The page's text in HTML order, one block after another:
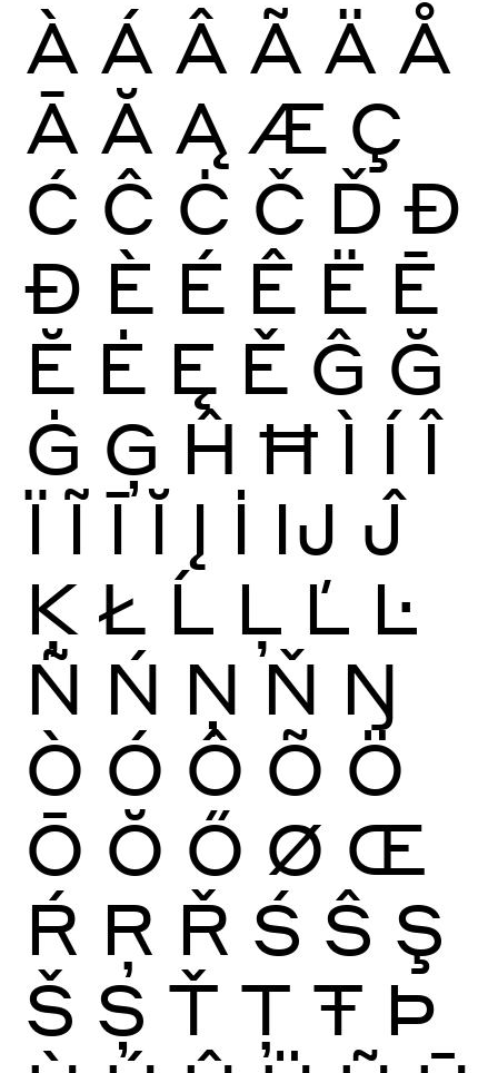
À Á Â Ã Ä Å
Ā Ă Ą Æ Ç
Ć Ĉ Ċ Č Ď Đ
Ð È É Ê Ë Ē
Ĕ Ė Ę Ě Ĝ Ğ
Ġ Ģ Ĥ Ħ Ì Í Î
Ï Ĩ Ī Ĭ Į İ Ĳ Ĵ
Ķ Ł Ĺ Ļ Ľ Ŀ
Ñ Ń Ņ Ň Ŋ
Ò Ó Ô Õ Ö
Ō Ŏ Ő Ø Œ
Ŕ Ŗ Ř Ś Ŝ Ş
Š Ș Ť Ţ Ŧ Þ